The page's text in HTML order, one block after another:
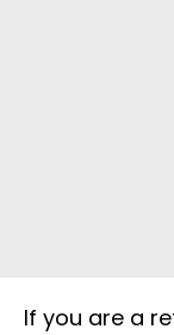
If you are a